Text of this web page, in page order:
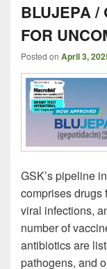
BLUJEPA /
FOR
Posted on April 3,
GSK’s pipeline
comprises drugs
viral infections,
number of
antibiotics are
pathogens, and